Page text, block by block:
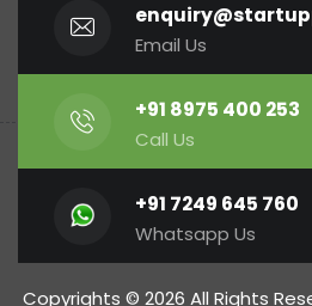
Email Us
+91 8975 400 253
Call Us
+91 7249 645 760
Whatsapp Us
Copyrights © 2026 All Rights